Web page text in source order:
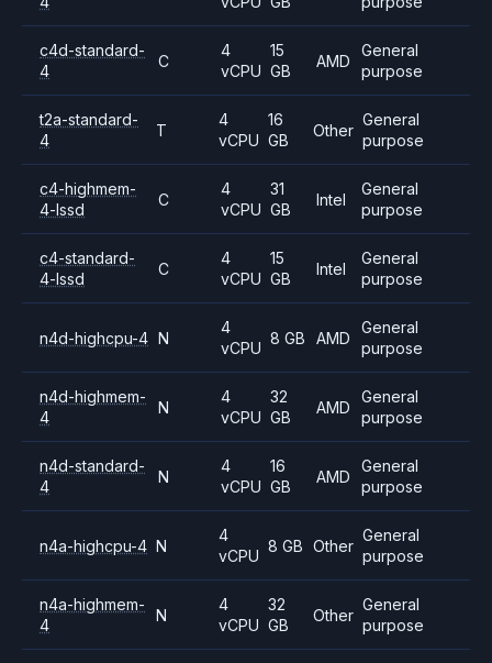
c4d-standard-
4
C
4
vCPU
15
GB
AMD
General
purpose
t2a-standard-
4
T
4
vCPU
16
GB
Other
General
purpose
c4-highmem-
4-lssd
C
4
vCPU
31
GB
Intel
General
purpose
c4-standard-
4-lssd
C
4
vCPU
15
GB
Intel
General
purpose
n4d-highcpu-4 N
4
vCPU
8 GB AMD
General
purpose
n4d-highmem-
4
N
4
vCPU
32
GB
AMD
General
purpose
n4d-standard-
4
N
4
vCPU
16
GB
AMD
General
purpose
n4a-highcpu-4 N
4
vCPU
8 GB Other
General
purpose
n4a-highmem-
4
N
4
vCPU
32
GB
Other
General
purpose